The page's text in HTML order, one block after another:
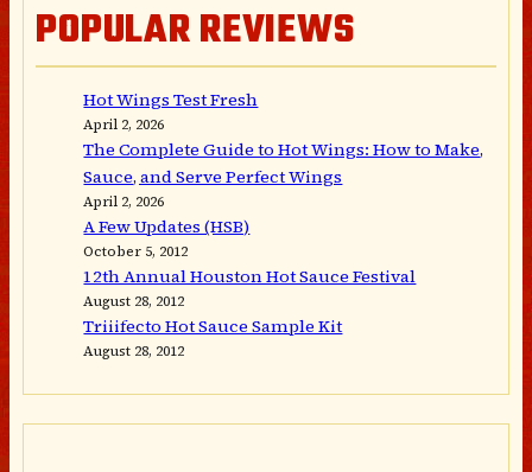
POPULAR REVIEWS
Hot Wings Test Fresh
April 2, 2026
The Complete Guide to Hot Wings: How to Make,
Sauce, and Serve Perfect Wings
April 2, 2026
A Few Updates (HSB)
October 5, 2012
12th Annual Houston Hot Sauce Festival
August 28, 2012
Triiifecto Hot Sauce Sample Kit
August 28, 2012